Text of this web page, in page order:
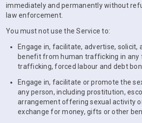
immediately and permanently without
law enforcement.
You must not use the Service to:
Engage in, facilitate, advertise, solicit,
benefit from human trafficking in any
trafficking, forced labour and debt
Engage in, facilitate or promote the
any person, including prostitution,
arrangement offering sexual activity
exchange for money, gifts or other